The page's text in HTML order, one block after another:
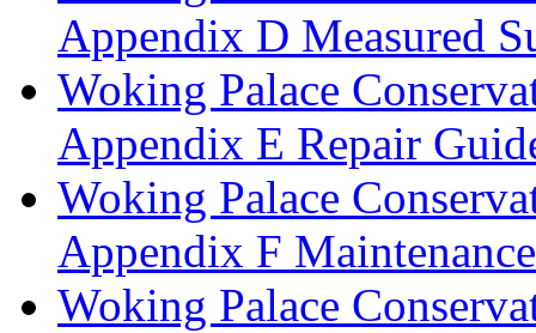
Appendix D Measured
Woking Palace
Appendix E Repair
Woking Palace
Appendix F
Woking Palace